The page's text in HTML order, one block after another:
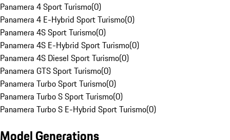
Panamera 4 Sport Turismo(0)
Panamera 4 E-Hybrid Sport Turismo(0)
Panamera 4S Sport Turismo(0)
Panamera 4S E-Hybrid Sport Turismo(0)
Panamera 4S Diesel Sport Turismo(0)
Panamera GTS Sport Turismo(0)
Panamera Turbo Sport Turismo(0)
Panamera Turbo S Sport Turismo(0)
Panamera Turbo S E-Hybrid Sport Turismo(0)
Model Generations